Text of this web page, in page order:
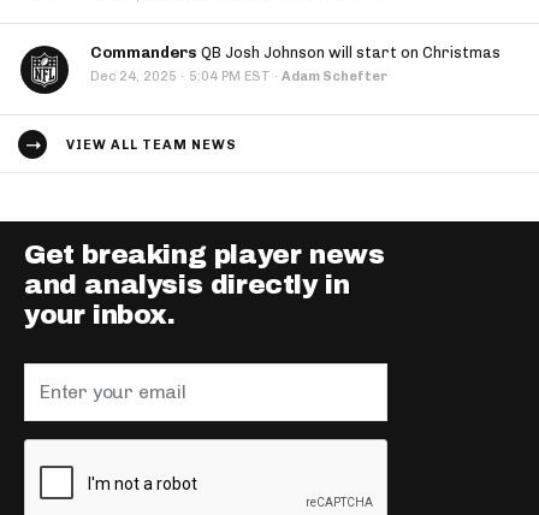
Commanders QB Josh Johnson will start on Christmas
Dec 24, 2025 · 5:04 PM EST · Adam Schefter
VIEW ALL TEAM NEWS
Get breaking player news
and analysis directly in
your inbox.